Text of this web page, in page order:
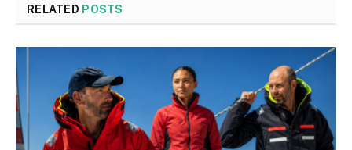
RELATED POSTS